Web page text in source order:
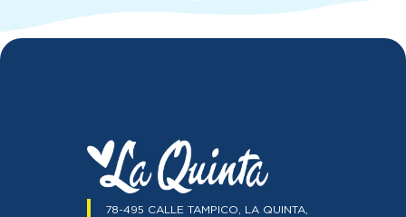
78-495 CALLE TAMPICO, LA QUINTA,